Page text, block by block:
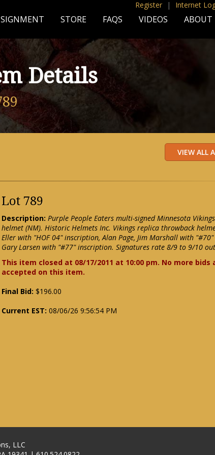
Register | Internet
STORE FAQS VIDEOS ABOUT
Details
Lot 789
Description: Purple People Eaters multi-signed Minnesota
helmet (NM). Historic Helmets Inc. Vikings replica throwback
Eller with "HOF 04" inscription, Alan Page, Jim Marshall with
Gary Larsen with "#77" inscription. Signatures rate 8/9 to 9/10
This item closed at 08/17/2011 at 10:00 pm. No more bids
accepted on this item.
Final Bid: $196.00
Current EST: 08/06/26 9:56:54 PM
LLC